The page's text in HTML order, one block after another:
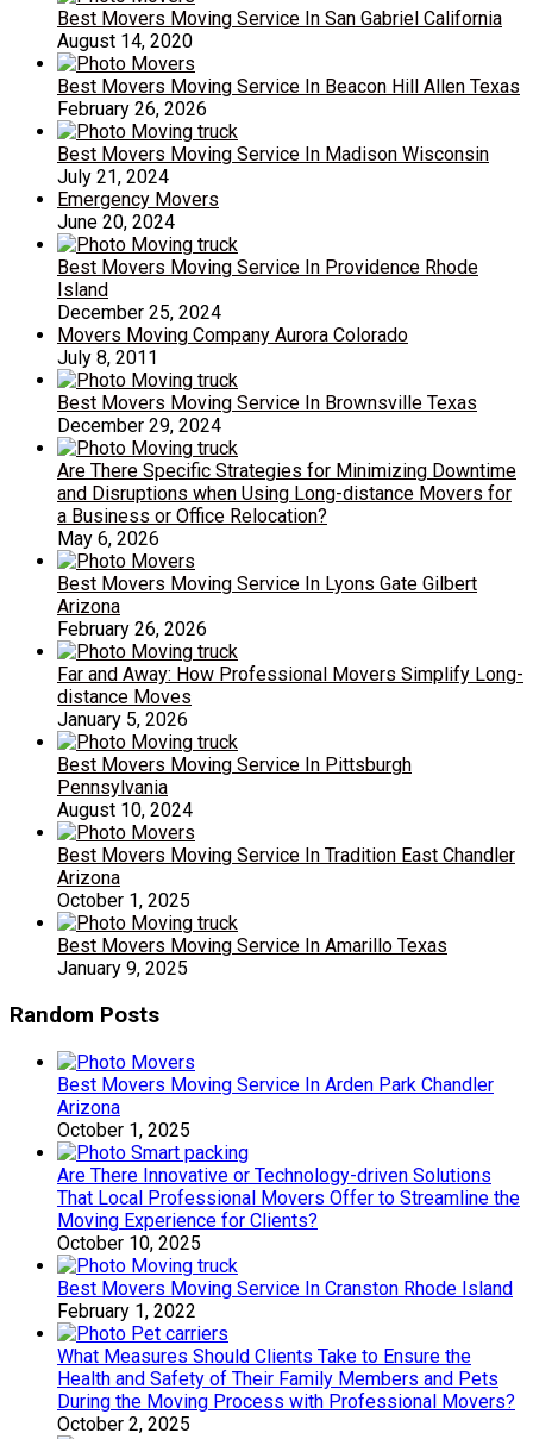
Best Movers Moving Service In San Gabriel California
August 14, 2020
Best Movers Moving Service In Beacon Hill Allen Texas
February 26, 2026
Best Movers Moving Service In Madison Wisconsin
July 21, 2024
Emergency Movers
June 20, 2024
Best Movers Moving Service In Providence Rhode
Island
December 25, 2024
Movers Moving Company Aurora Colorado
July 8, 2011
Best Movers Moving Service In Brownsville Texas
December 29, 2024
Are There Specific Strategies for Minimizing Downtime
and Disruptions when Using Long-distance Movers for
a Business or Office Relocation?
May 6, 2026
Best Movers Moving Service In Lyons Gate Gilbert
Arizona
February 26, 2026
Far and Away: How Professional Movers Simplify Long-
distance Moves
January 5, 2026
Best Movers Moving Service In Pittsburgh
Pennsylvania
August 10, 2024
Best Movers Moving Service In Tradition East Chandler
Arizona
October 1, 2025
Best Movers Moving Service In Amarillo Texas
January 9, 2025
Random Posts
Best Movers Moving Service In Arden Park Chandler
Arizona
October 1, 2025
Are There Innovative or Technology-driven Solutions
That Local Professional Movers Offer to Streamline the
Moving Experience for Clients?
October 10, 2025
Best Movers Moving Service In Cranston Rhode Island
February 1, 2022
What Measures Should Clients Take to Ensure the
Health and Safety of Their Family Members and Pets
During the Moving Process with Professional Movers?
October 2, 2025